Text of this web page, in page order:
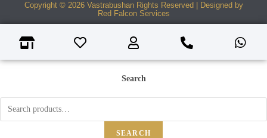
Copyright © 2026 Vastrabushan Rights Reserved | Designed by
Red Falcon Services
Search
SEARCH